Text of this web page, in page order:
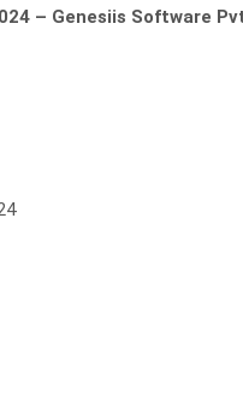
– Genesiis Software